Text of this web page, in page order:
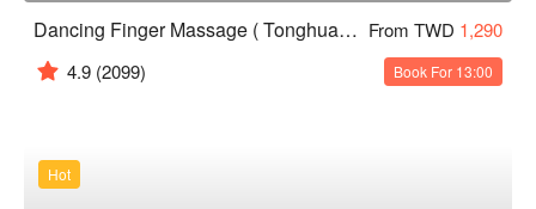
Dancing Finger Massage ( Tonghua )｜24H From TWD 1,290
4.9 (2099) Book For 13:00
Hot